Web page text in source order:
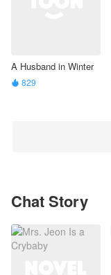
A Husband in Winter
 829
Chat Story